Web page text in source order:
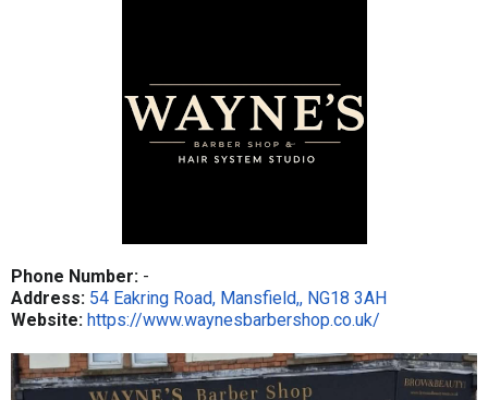
Phone Number: -
Address: 54 Eakring Road, Mansfield,, NG18 3AH
Website: https://www.waynesbarbershop.co.uk/